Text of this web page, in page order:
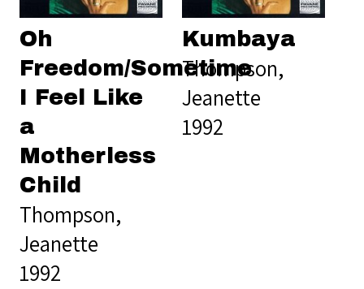
Oh
Freedom/Sometime
I Feel Like
a
Motherless
Child
Thompson,
Jeanette
1992
Kumbaya
Thompson,
Jeanette
1992